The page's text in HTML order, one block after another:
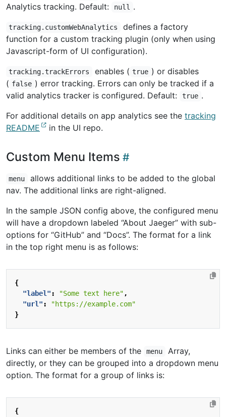
Analytics tracking. Default:
null .
tracking.customWebAnalytics
defines a factory
function for a custom tracking plugin (only when using
Javascript-form of UI configuration).
tracking.trackErrors enables ( true ) or disables
( false ) error tracking. Errors can only be tracked if a
valid analytics tracker is configured. Default:
true .
For additional details on app analytics see the tracking
README
in the UI repo.
Custom Menu Items
menu
allows additional links to be added to the global
nav. The additional links are right-aligned.
In the sample JSON config above, the configured menu
will have a dropdown labeled “About Jaeger” with sub-
options for “GitHub” and “Docs”. The format for a link
in the top right menu is as follows:
{
"label" : "Some text here" ,
"url" :
"https://example.com"
}
Links can either be members of the menu
Array,
directly, or they can be grouped into a dropdown menu
option. The format for a group of links is:
{